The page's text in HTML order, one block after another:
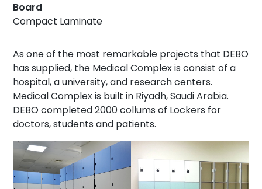
Board
Compact Laminate
As one of the most remarkable projects that DEBO
has supplied, the Medical Complex is consist of a
hospital, a university, and research centers.
Medical Complex is built in Riyadh, Saudi Arabia.
DEBO completed 2000 collums of Lockers for
doctors, students and patients.